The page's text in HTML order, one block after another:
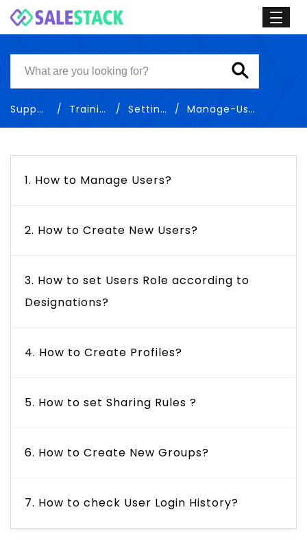
Support Training Settings Manage-Users
1. How to Manage Users?
2. How to Create New Users?
3. How to set Users Role according to
Designations?
4. How to Create Profiles?
5. How to set Sharing Rules ?
6. How to Create New Groups?
7. How to check User Login History?